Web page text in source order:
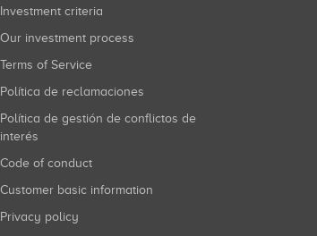
Investment criteria
Our investment process
Terms of Service
Política de reclamaciones
Política de gestión de conflictos de
interés
Code of conduct
Customer basic information
Privacy policy